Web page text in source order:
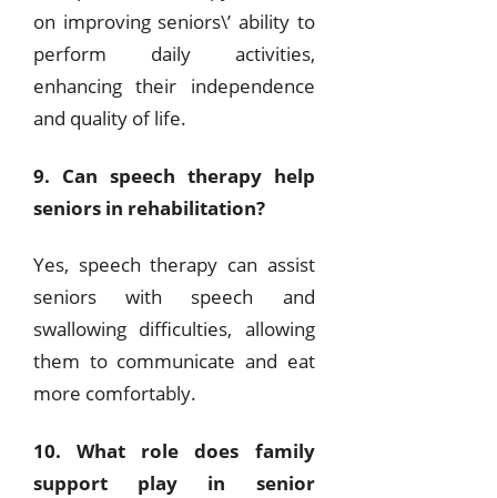
on improving seniors\’ ability to
perform daily activities,
enhancing their independence
and quality of life.
9. Can speech therapy help
seniors in rehabilitation?
Yes, speech therapy can assist
seniors with speech and
swallowing difficulties, allowing
them to communicate and eat
more comfortably.
10. What role does family
support play in senior